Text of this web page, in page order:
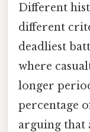
Different
different
deadliest
where
longer
percentage
arguing that